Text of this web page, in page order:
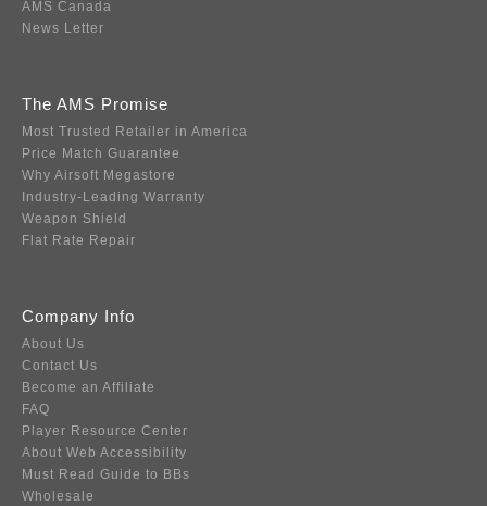
AMS Canada
News Letter
The AMS Promise
Most Trusted Retailer in America
Price Match Guarantee
Why Airsoft Megastore
Industry-Leading Warranty
Weapon Shield
Flat Rate Repair
Company Info
About Us
Contact Us
Become an Affiliate
FAQ
Player Resource Center
About Web Accessibility
Must Read Guide to BBs
Wholesale